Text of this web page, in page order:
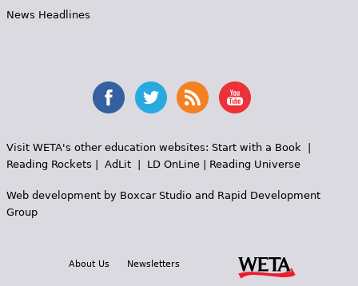
News Headlines
Visit WETA's other education websites: Start with a Book |
Reading Rockets | AdLit| LD OnLine| Reading Universe
Web development by Boxcar Studioand Rapid Development
Group
About Us Newsletters